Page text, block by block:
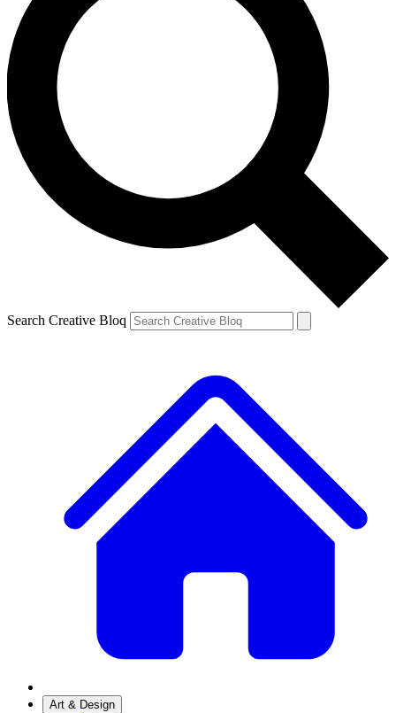
Search Creative Bloq
Art & Design